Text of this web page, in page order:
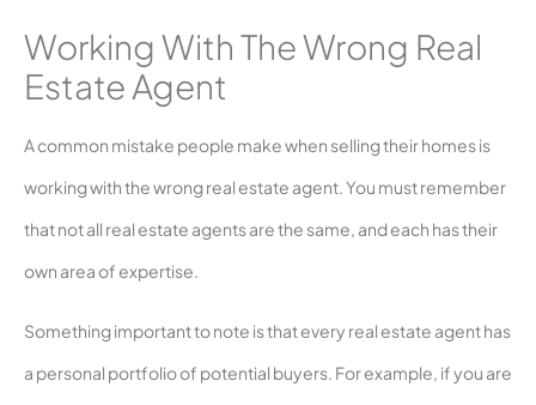
Working With The Wrong Real
Estate Agent
A common mistake people make when selling their homes is
working with the wrong real estate agent. You must remember
that not all real estate agents are the same, and each has their
own area of expertise.
Something important to note is that every real estate agent has
a personal portfolio of potential buyers. For example, if you are